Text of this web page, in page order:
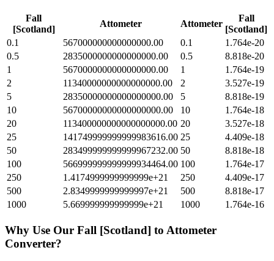
Fall
[Scotland]
Attometer Attometer
Fall
[Scotland]
0.1
567000000000000000.00 0.1
1.764e-20
0.5
2835000000000000000.00 0.5
8.818e-20
1
5670000000000000000.00 1
1.764e-19
2
11340000000000000000.00 2
3.527e-19
5
28350000000000000000.00 5
8.818e-19
10
56700000000000000000.00 10
1.764e-18
20
113400000000000000000.00 20
3.527e-18
25
141749999999999983616.00 25
4.409e-18
50
283499999999999967232.00 50
8.818e-18
100
566999999999999934464.00 100
1.764e-17
250
1.4174999999999999e+21 250
4.409e-17
500
2.8349999999999997e+21 500
8.818e-17
1000
5.669999999999999e+21 1000 1.764e-16
Why Use Our Fall [Scotland] to Attometer
Converter?